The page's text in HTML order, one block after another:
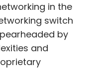
in the
switch
by
and